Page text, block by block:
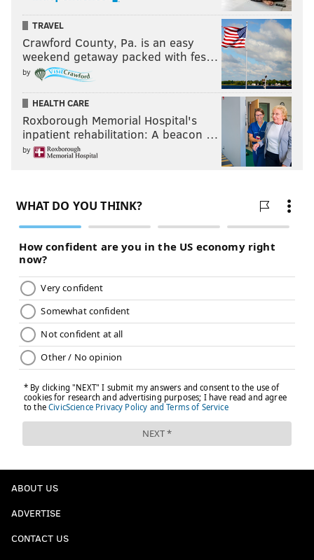
TRAVEL
Crawford County, Pa. is an easy
weekend getaway packed with fes…
by
HEALTH CARE
Roxborough Memorial Hospital's
inpatient rehabilitation: A beacon …
by
ABOUT US
ADVERTISE
CONTACT US